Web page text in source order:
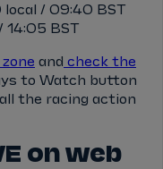
local / 09:40 BST
14:05 BST
and check the
to Watch button
the racing action
on web